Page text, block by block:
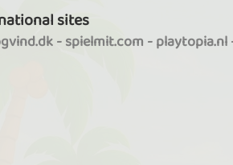
sites
-spielmit.com -playtopia.nl